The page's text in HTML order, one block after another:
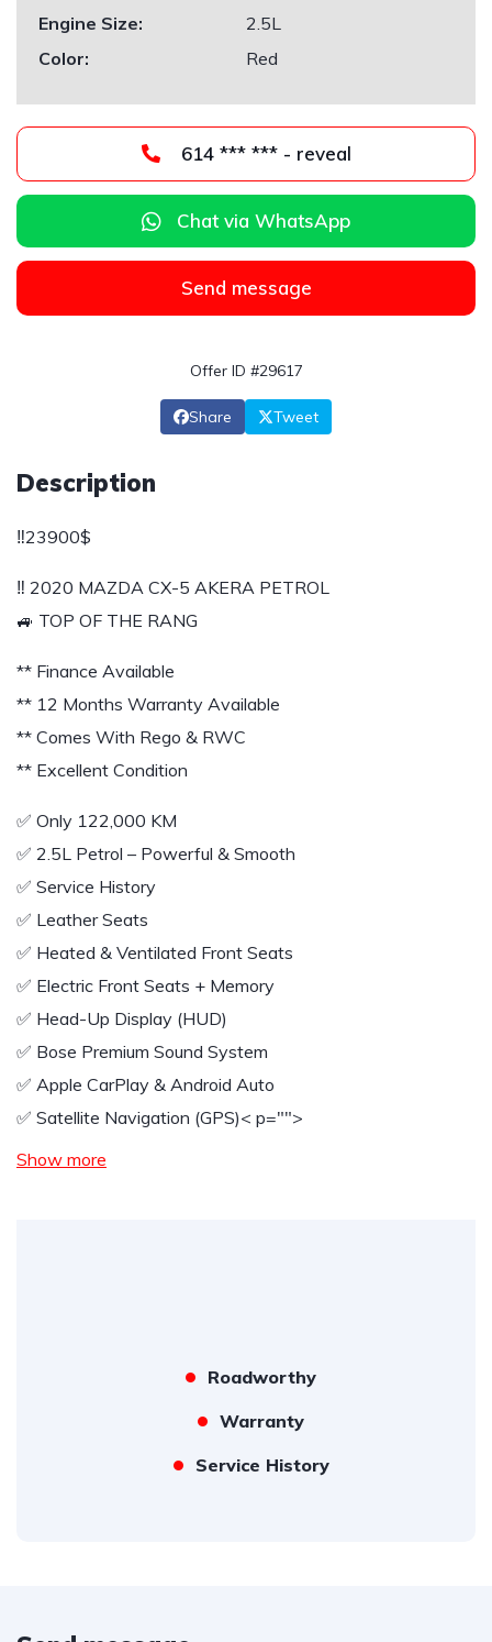
Engine Size:
2.5L
Color:
Red
614 *** *** - reveal
Chat via WhatsApp
Send message
Offer ID #29617
Share Tweet
Description
‼️23900$
‼️ 2020 MAZDA CX-5 AKERA PETROL
🚙 TOP OF THE RANG
** Finance Available
** 12 Months Warranty Available
** Comes With Rego & RWC
** Excellent Condition
✅️ Only 122,000 KM
✅️ 2.5L Petrol – Powerful & Smooth
✅️ Service History
✅️ Leather Seats
✅️ Heated & Ventilated Front Seats
✅️ Electric Front Seats + Memory
✅️ Head-Up Display (HUD)
✅️ Bose Premium Sound System
✅️ Apple CarPlay & Android Auto
✅️ Satellite Navigation (GPS)< p="">
Show more
Roadworthy
Warranty
Service History